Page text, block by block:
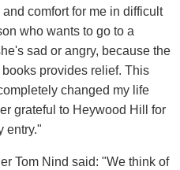
comfort for me in difficult
who wants to go to a
sad or angry, because the
provides relief. This
changed my life
grateful to Heywood Hill for
entry."
Tom Nind said: "We think of